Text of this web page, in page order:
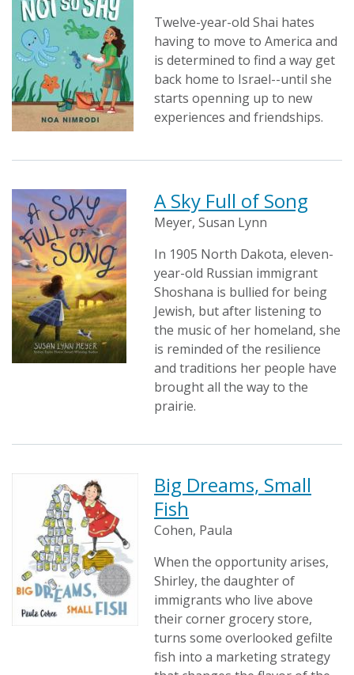
Twelve-year-old Shai hates
having to move to America and
is determined to find a way get
back home to Israel--until she
starts openning up to new
experiences and friendships.
A Sky Full of Song
Meyer, Susan Lynn
In 1905 North Dakota, eleven-
year-old Russian immigrant
Shoshana is bullied for being
Jewish, but after listening to
the music of her homeland, she
is reminded of the resilience
and traditions her people have
brought all the way to the
prairie.
Big Dreams, Small
Fish
Cohen, Paula
When the opportunity arises,
Shirley, the daughter of
immigrants who live above
their corner grocery store,
turns some overlooked gefilte
fish into a marketing strategy